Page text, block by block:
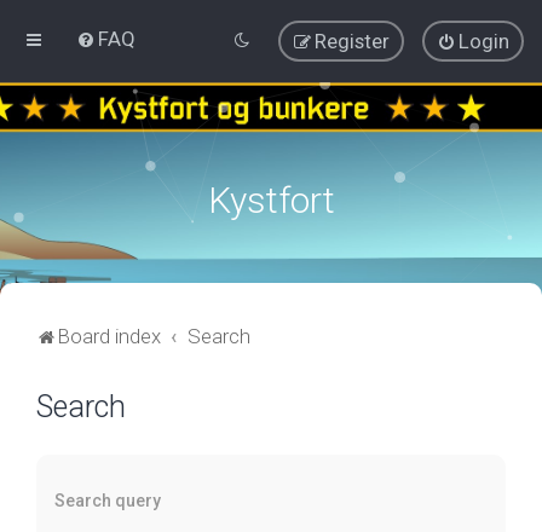
FAQ Login
Register
Kystfort
Board index Search
Search
Search query